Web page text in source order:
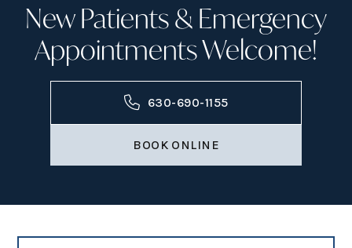
New Patients & Emergency
Appointments Welcome!
630-690-1155
BOOK ONLINE